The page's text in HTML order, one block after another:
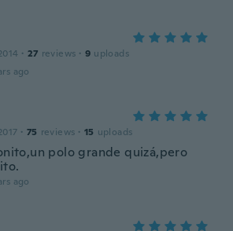
· 27 reviews · 9 uploads
ago
· 75 reviews · 15 uploads
polo grande quizá,pero
ago